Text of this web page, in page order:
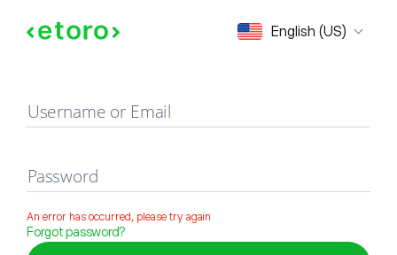
English (US)
Sign in
Username or Email
Password
An error has occurred, please try again
Forgot password?